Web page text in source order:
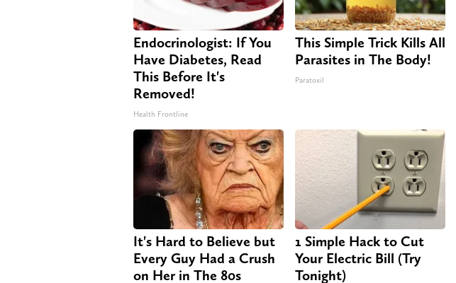
Endocrinologist: If You
Have Diabetes, Read
This Before It's
Removed!
Health Frontline
This Simple Trick Kills All
Parasites in The Body!
Paratoxil
It's Hard to Believe but
Every Guy Had a Crush
on Her in The 80s
1 Simple Hack to Cut
Your Electric Bill (Try
Tonight)